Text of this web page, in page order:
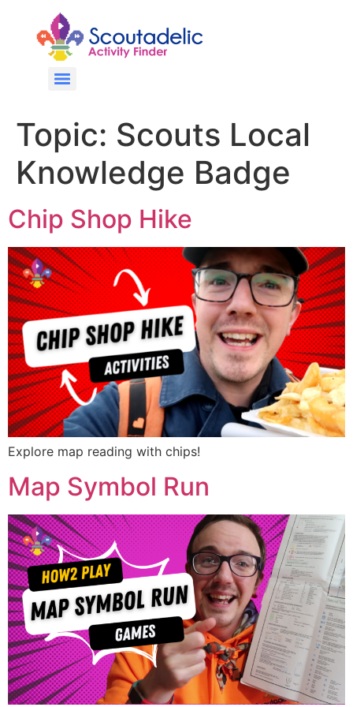
Topic: Scouts Local
Knowledge Badge
Chip Shop Hike
Explore map reading with chips!
Map Symbol Run